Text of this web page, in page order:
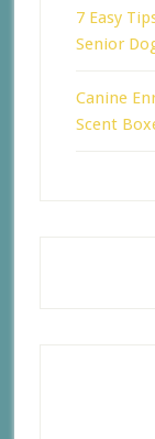
7 Easy
Senior
Canine
Scent